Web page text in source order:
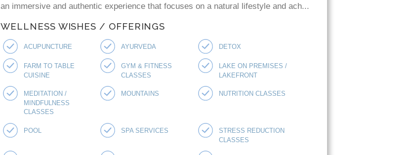
an immersive and authentic experience that focuses on a natural lifestyle and ach...
WELLNESS WISHES / OFFERINGS
ACUPUNCTURE AYURVEDA DETOX
FARM TO TABLE
CUISINE
GYM & FITNESS
CLASSES
LAKE ON PREMISES /
LAKEFRONT
MEDITATION /
MINDFULNESS
CLASSES
MOUNTAINS NUTRITION CLASSES
POOL SPA SERVICES STRESS REDUCTION
CLASSES